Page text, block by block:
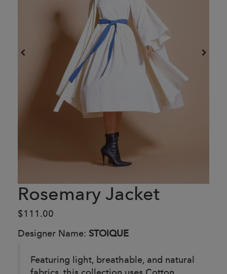
Rosemary Jacket
$111.00
Designer Name: STOIQUE
Featuring light, breathable, and natural